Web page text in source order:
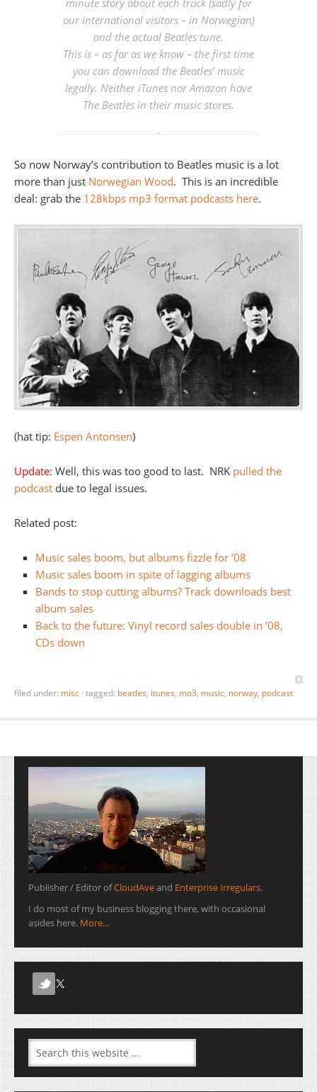
minute story about each track (sadly for
our international visitors – in Norwegian)
and the actual Beatles tune.
This is – as far as we know – the first time
you can download the Beatles’ music
legally. Neither iTunes nor Amazon have
The Beatles in their music stores.
So now Norway’s contribution to Beatles music is a lot
more than just Norwegian Wood. This is an incredible
deal: grab the 128kbps mp3 format podcasts here.
(hat tip: Espen Antonsen)
Update: Well, this was too good to last. NRK pulled the
podcast due to legal issues.
Related post:
Music sales boom, but albums fizzle for ’08
Music sales boom in spite of lagging albums
Bands to stop cutting albums? Track downloads best
album sales
Back to the future: Vinyl record sales double in ’08,
CDs down
filed under: misc · tagged: beatles, itunes, mo3, music, norway, podcast
Publisher / Editor ofCloudAveand Enterprise Irregulars.
I do most of my business blogging there, with occasional
asides here. More...